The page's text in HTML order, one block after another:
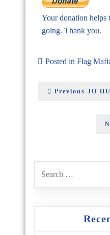
Your donation helps
going. Thank you.
Posted in Flag
Previous JO